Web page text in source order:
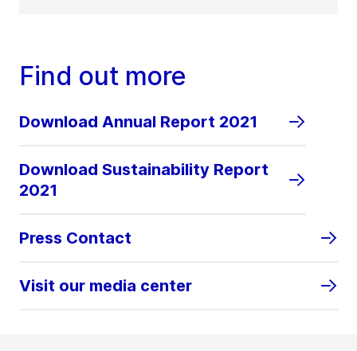
Find out more
Download Annual Report 2021
Download Sustainability Report
2021
Press Contact
Visit our media center